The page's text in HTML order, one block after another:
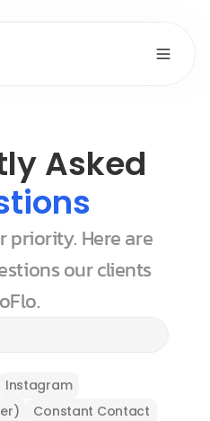
priority. Here are
our clients
Instagram
Constant Contact